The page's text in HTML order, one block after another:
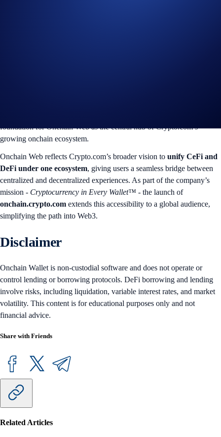
foundation for Onchain Web as the central hub of Crypto.com’s
growing onchain ecosystem.
Onchain Web reflects Crypto.com’s broader vision to unify CeFi and
DeFi under one ecosystem, giving users a seamless bridge between
centralized and decentralized experiences. As part of the company’s
mission - Cryptocurrency in Every Wallet™ - the launch of
onchain.crypto.com extends this accessibility to a global audience,
simplifying the path into Web3.
Disclaimer
Onchain Wallet is non-custodial software and does not operate or
control lending or borrowing protocols. DeFi borrowing and lending
involve risks, including liquidation, variable interest rates, and market
volatility. This content is for educational purposes only and not
financial advice.
Share with Friends
Related Articles